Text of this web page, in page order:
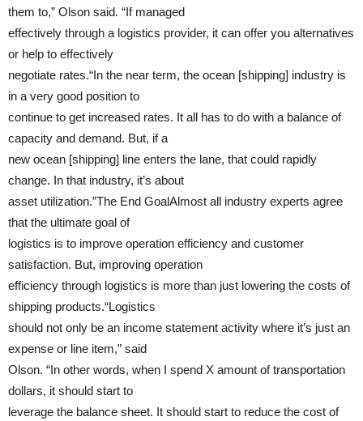
them to,” Olson said. “If managed
effectively through a logistics provider, it can offer you alternatives
or help to effectively
negotiate rates.“In the near term, the ocean [shipping] industry is
in a very good position to
continue to get increased rates. It all has to do with a balance of
capacity and demand. But, if a
new ocean [shipping] line enters the lane, that could rapidly
change. In that industry, it’s about
asset utilization.”The End GoalAlmost all industry experts agree
that the ultimate goal of
logistics is to improve operation efficiency and customer
satisfaction. But, improving operation
efficiency through logistics is more than just lowering the costs of
shipping products.“Logistics
should not only be an income statement activity where it’s just an
expense or line item,” said
Olson. “In other words, when I spend X amount of transportation
dollars, it should start to
leverage the balance sheet. It should start to reduce the cost of